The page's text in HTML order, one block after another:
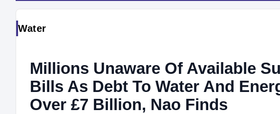
Water
Millions Unaware Of Available
Bills As Debt To Water And
Over £7 Billion, Nao Finds